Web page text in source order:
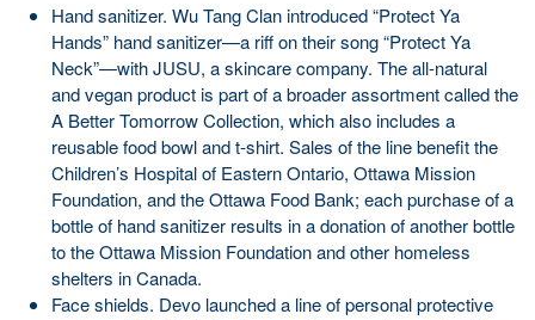
Hand sanitizer. Wu Tang Clan introduced “Protect Ya
Hands” hand sanitizer—a riff on their song “Protect Ya
Neck”—with JUSU, a skincare company. The all-natural
and vegan product is part of a broader assortment called the
A Better Tomorrow Collection, which also includes a
reusable food bowl and t-shirt. Sales of the line benefit the
Children’s Hospital of Eastern Ontario, Ottawa Mission
Foundation, and the Ottawa Food Bank; each purchase of a
bottle of hand sanitizer results in a donation of another bottle
to the Ottawa Mission Foundation and other homeless
shelters in Canada.
Face shields. Devo launched a line of personal protective